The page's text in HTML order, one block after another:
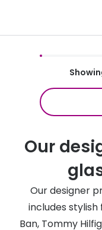
Our
Our designer
includes
Ban, Tommy